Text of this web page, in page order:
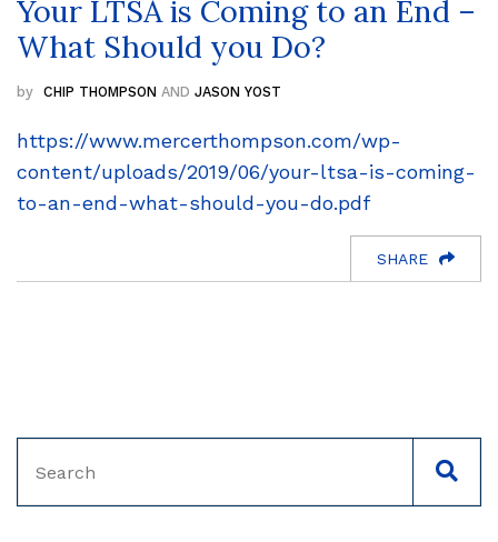
Your LTSA is Coming to an End –
What Should you Do?
CHIP THOMPSON AND JASON YOST
https://www.mercerthompson.com/wp-
content/uploads/2019/06/your-ltsa-is-coming-
to-an-end-what-should-you-do.pdf
SHARE